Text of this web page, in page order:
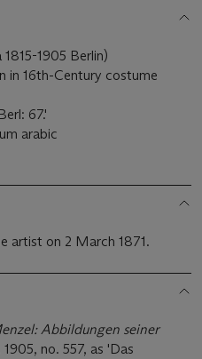
1905 Berlin)
in 16th-Century costume
67.'
arabic
artist on 2 March 1871.
Abbildungen seiner
no. 557, as 'Das